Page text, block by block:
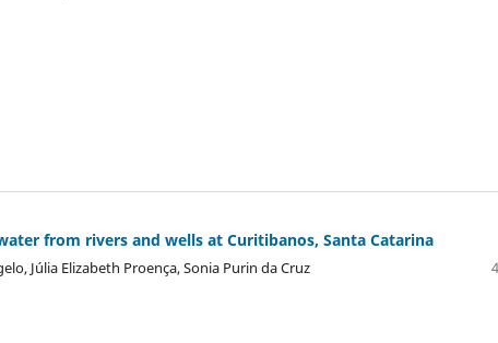
from rivers and wells at Curitibanos, Santa Catarina
Júlia Elizabeth Proença, Sonia Purin da Cruz